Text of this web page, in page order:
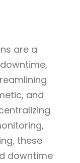
are a
and
these
downtime